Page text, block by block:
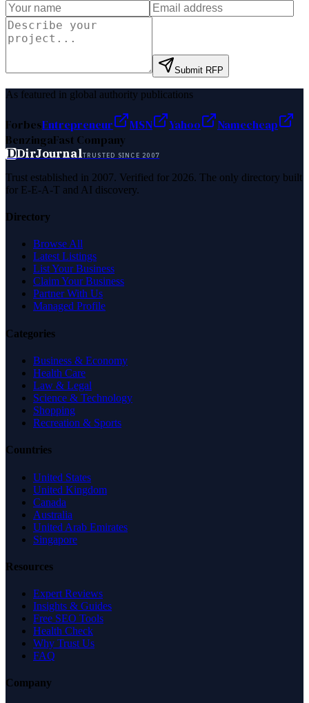
Submit RFP
As featured in global authority publications
ForbesEntrepreneur MSN Yahoo
Namecheap
BenzingaFast Company
DDirJournalTRUSTED SINCE 2007
Trust established in 2007. Verified for 2026. The only directory built
for E-E-A-T and AI discovery.
Directory
Browse All
Latest Listings
List Your Business
Claim Your Business
Partner With Us
Managed Profile
Categories
Business & Economy
Health Care
Law & Legal
Science & Technology
Shopping
Recreation & Sports
Countries
United States
United Kingdom
Canada
Australia
United Arab Emirates
Singapore
Resources
Expert Reviews
Insights & Guides
Free SEO Tools
Health Check
Why Trust Us
FAQ
Company